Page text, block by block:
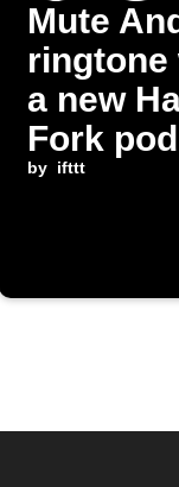
Mute
ringtone
a new
Fork
episode
by ifttt